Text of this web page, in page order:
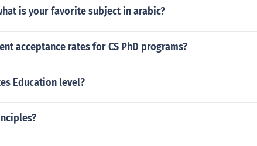
is your favorite subject in arabic?
acceptance rates for CS PhD programs?
Education level?